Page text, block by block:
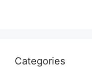
Categories